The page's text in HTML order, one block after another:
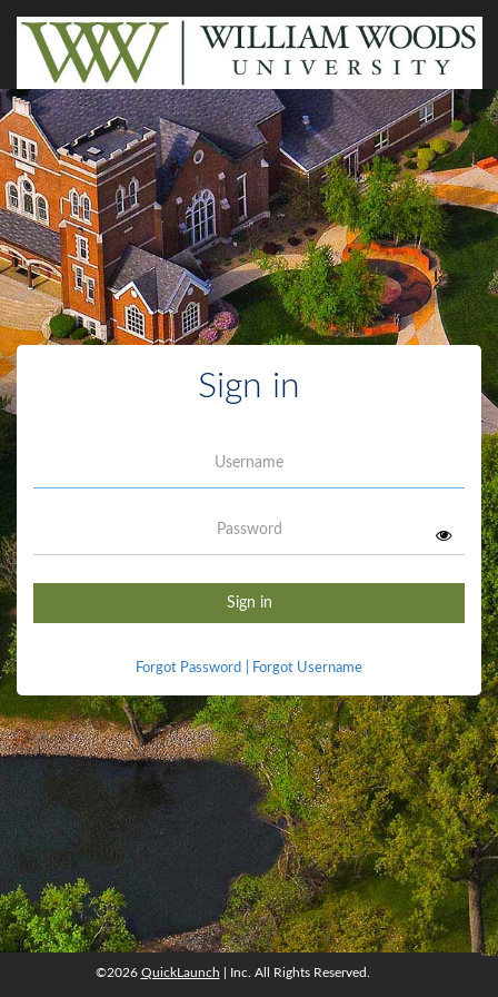
Sign in
Sign in
Forgot Password Forgot Username
©2026QuickLaunch, Inc. All rights reserved.
©2026 QuickLaunch | Inc. All Rights Reserved.